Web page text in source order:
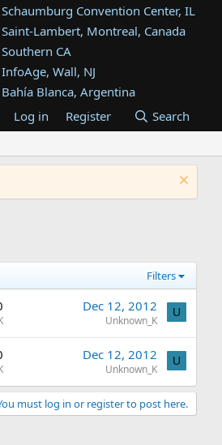
Schaumburg Convention Center, IL
Saint-Lambert, Montreal, Canada
Southern CA
InfoAge, Wall, NJ
Bahía Blanca, Argentina
Tukwila, WA
Westin Dallas Fort Worth Airport
Atlanta, GA
Log in Register Search
Filters
Dec 12, 2012
Unknown_K
U
Dec 12, 2012
Unknown_K
U
must log in or register to post here.